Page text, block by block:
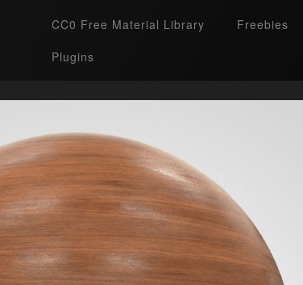
CC0 Free Material Library Freebies
Plugins